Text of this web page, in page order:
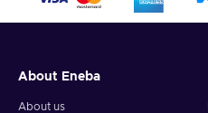
About Eneba
About us